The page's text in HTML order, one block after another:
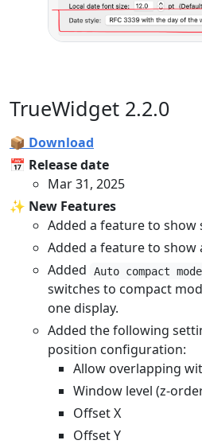
TrueWidget 2.2.0
📦 Download
📅 Release date
Mar 31, 2025
✨ New Features
Added a feature to show
Added a feature to show
Added
Auto compact mode
switches to compact
one display.
Added the following
position configuration:
Allow overlapping
Window level (z-
Offset X
Offset Y